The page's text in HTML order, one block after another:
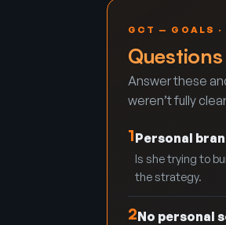
GCT — GOALS ·
Answer these
weren’t fully
1Personal
Is she trying to
the strategy.
2No personal